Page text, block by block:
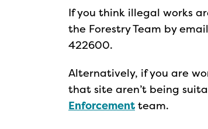
If you think illegal works
the Forestry Team by
422600.
Alternatively, if you are
that site aren’t being
Enforcement team.